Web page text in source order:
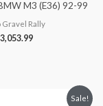
M3 (E36) 92-99
Gravel Rally
3,053.99
Sale!